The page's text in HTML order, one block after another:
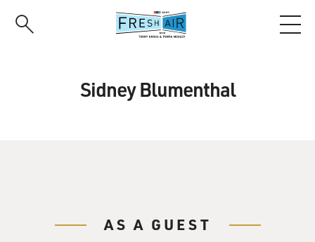
Sidney Blumenthal
AS A GUEST